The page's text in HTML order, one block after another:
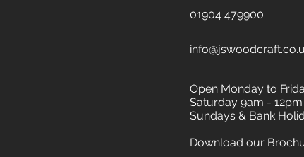
01904 479900
Open Monday to
Saturday 9am - 12pm
Sundays & Bank
Download our